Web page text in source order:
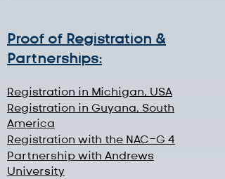
Proof of Registration &
Partnerships:
Registration in Michigan, USA
Registration in Guyana, South
America
Registration with the NAC-G 4
Partnership with Andrews
University